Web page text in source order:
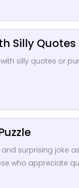
Silly Quotes
silly quotes or
and surprising joke
who appreciate